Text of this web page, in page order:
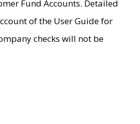
Fund Accounts. Detailed
of the User Guide for
checks will not be